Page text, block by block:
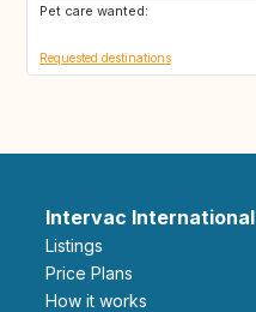
Pet care wanted:
Requested destinations
Intervac International
Listings
Price Plans
How it works